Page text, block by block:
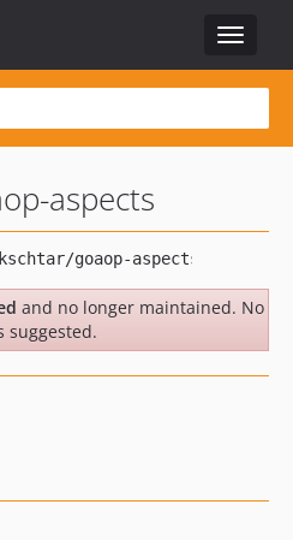
Toggle
aspects
and no longer maintained. No
suggested.